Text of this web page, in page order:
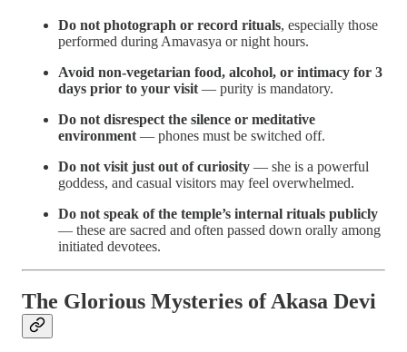
Do not photograph or record rituals, especially those
performed during Amavasya or night hours.
Avoid non-vegetarian food, alcohol, or intimacy for 3
days prior to your visit — purity is mandatory.
Do not disrespect the silence or meditative
environment — phones must be switched off.
Do not visit just out of curiosity — she is a powerful
goddess, and casual visitors may feel overwhelmed.
Do not speak of the temple’s internal rituals publicly
— these are sacred and often passed down orally among
initiated devotees.
The Glorious Mysteries of Akasa Devi